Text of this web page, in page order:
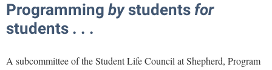
Adult Education
Campus Visitation
Academic Support Center
Accident/Incident Reporting
About Shepherd
Adult Education
Programming bystudents for
students . . .
A subcommittee of the Student Life Council at Shepherd, Program